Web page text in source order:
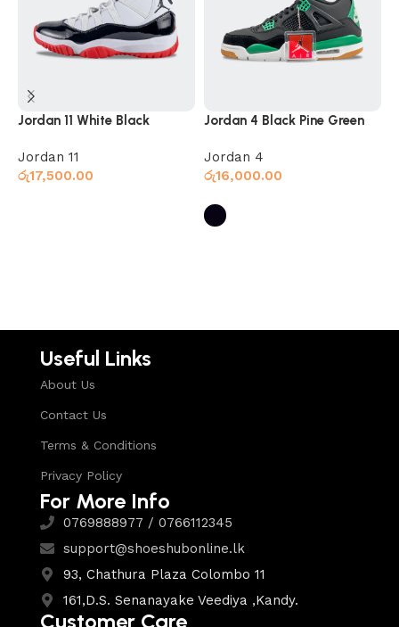
Jordan 11 White Black
Jordan 11
රු17,500.00
Jordan 4 Black Pine Green
Jordan 4
රු16,000.00
Useful Links
About Us
Contact Us
Terms & Conditions
Privacy Policy
For More Info
0769888977 / 0766112345
support@shoeshubonline.lk
93, Chathura Plaza Colombo 11
161,D.S. Senanayake Veediya ,Kandy.
Customer Care